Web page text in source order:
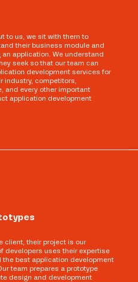
to us, we sit with them to
their business module and
application. We understand
seek so that our team can
development services for
industry, competitors,
and every other important
application development
client, their project is our
developers uses their expertise
the best application development
team prepares a prototype
design and development